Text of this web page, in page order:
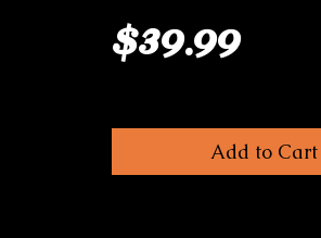
$39.99Price
Add to Cart